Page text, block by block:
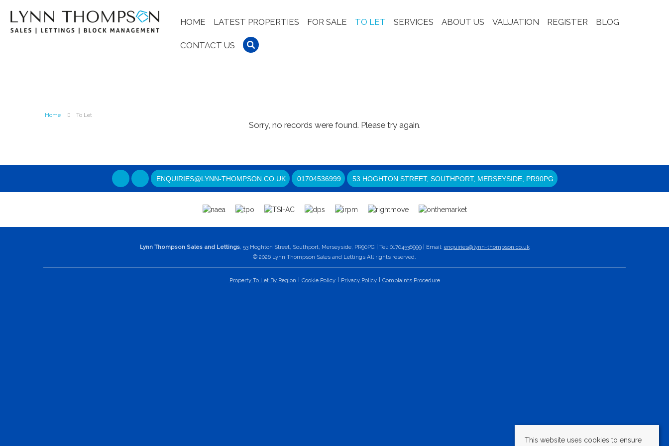
HOME LATEST PROPERTIES FOR SALE TO LET SERVICES ABOUT US VALUATION REGISTER BLOG
CONTACT US
Home To Let
Sorry, no records were found. Please try again.
ENQUIRIES@LYNN-THOMPSON.CO.UK 01704536999 53 HOGHTON STREET, SOUTHPORT, MERSEYSIDE, PR90PG
Lynn Thompson Sales and Lettings, 53 Hoghton Street, Southport, Merseyside, PR90PG | Tel: 01704536999 | Email: enquiries@lynn-thompson.co.uk
© 2026 Lynn Thompson Sales and Lettings All rights reserved.
Property To Let By Region Cookie Policy Privacy Policy Complaints Procedure
This website uses cookies to ensure